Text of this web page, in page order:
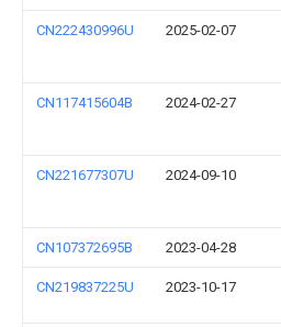
CN222430996U 2025-02-07
CN117415604B 2024-02-27
CN221677307U 2024-09-10
CN107372695B 2023-04-28
CN219837225U 2023-10-17